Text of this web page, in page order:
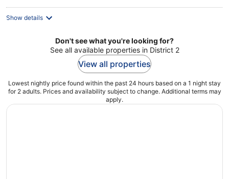
night
Show details
Don't see what you're looking for?
See all available properties in District 2
View all properties
Lowest nightly price found within the past 24 hours based on a 1 night stay
for 2 adults. Prices and availability subject to change. Additional terms may
apply.